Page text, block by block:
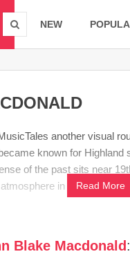
NEW
another visual
known for
of the past sits near
in whichfolk
Read More
Blake Macdonald :